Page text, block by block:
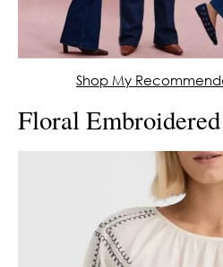
Shop My
Floral